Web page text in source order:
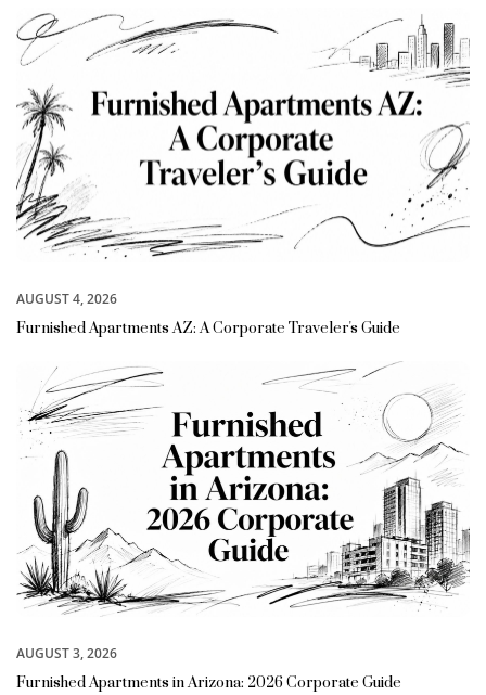
AUGUST 4, 2026
Furnished Apartments AZ: A Corporate Traveler's Guide
AUGUST 3, 2026
Furnished Apartments in Arizona: 2026 Corporate Guide